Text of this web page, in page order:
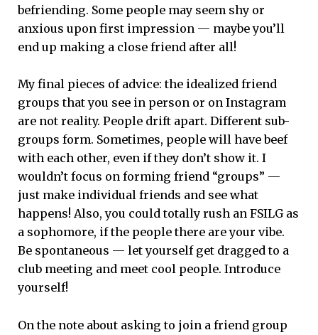
befriending. Some people may seem shy or
anxious upon first impression — maybe you’ll
end up making a close friend after all!
My final pieces of advice: the idealized friend
groups that you see in person or on Instagram
are not reality. People drift apart. Different sub-
groups form. Sometimes, people will have beef
with each other, even if they don’t show it. I
wouldn’t focus on forming friend “groups” —
just make individual friends and see what
happens! Also, you could totally rush an FSILG as
a sophomore, if the people there are your vibe.
Be spontaneous — let yourself get dragged to a
club meeting and meet cool people. Introduce
yourself!
On the note about asking to join a friend group